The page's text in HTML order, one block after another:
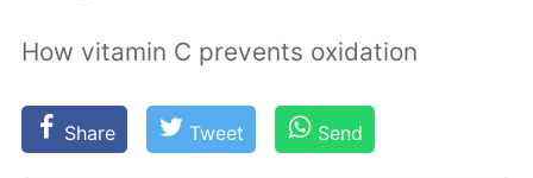
How vitamin C prevents oxidation
Share Tweet Send